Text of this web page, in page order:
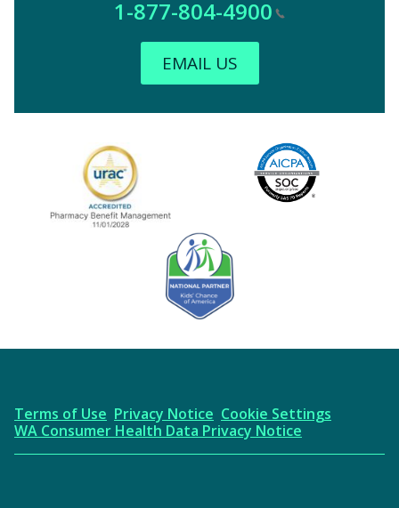
1-877-804-4900
EMAIL US
AICPA
Terms of Use Privacy Notice Cookie Settings
WA Consumer Health Data Privacy Notice